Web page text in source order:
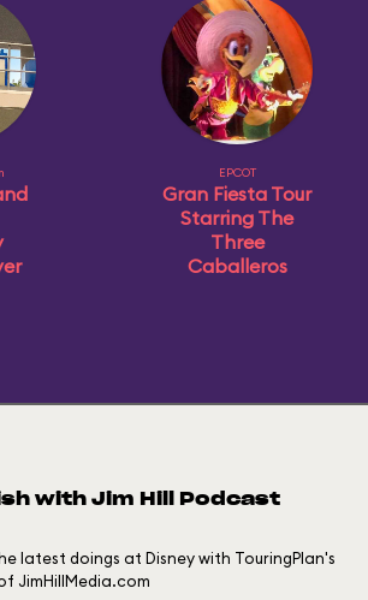
EPCOT
Gran Fiesta Tour
Starring The
Three
Caballeros
with Jim Hill Podcast
latest doings at Disney with TouringPlan's
JimHillMedia.com